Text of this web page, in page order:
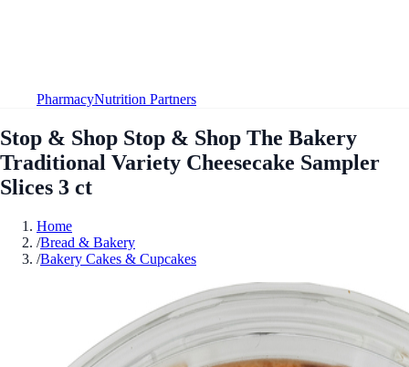
PharmacyNutrition Partners
Stop & Shop Stop & Shop The Bakery
Traditional Variety Cheesecake Sampler
Slices 3 ct
Home
/Bread & Bakery
/Bakery Cakes & Cupcakes